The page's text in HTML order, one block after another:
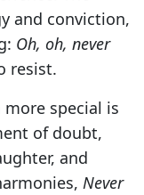
and conviction,
Oh, oh, never
resist.
special is
of doubt,
and
Never